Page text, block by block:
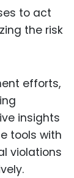
to act
the risk
efforts,
insights
tools with
violations